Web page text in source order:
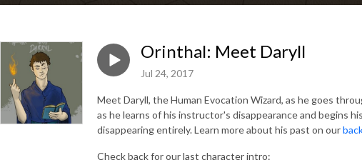
Orinthal: Meet Daryll
Jul 24, 2017
Meet Daryll, the Human Evocation Wizard, as he goes
as he learns of his instructor's disappearance and begins
disappearing entirely. Learn more about his past on our
Check back for our last character intro: